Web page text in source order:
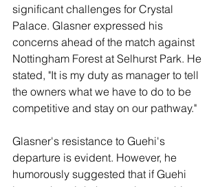
significant challenges for Crystal
Palace. Glasner expressed his
concerns ahead of the match against
Nottingham Forest at Selhurst Park. He
stated, "It is my duty as manager to tell
the owners what we have to do to be
competitive and stay on our pathway."
Glasner's resistance to Guehi's
departure is evident. However, he
humorously suggested that if Guehi